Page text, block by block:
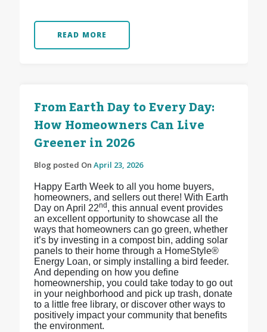
READ MORE
From Earth Day to Every Day:
How Homeowners Can Live
Greener in 2026
Blog posted On April 23, 2026
Happy Earth Week to all you home buyers,
homeowners, and sellers out there! With Earth
Day on April 22nd , this annual event provides
an excellent opportunity to showcase all the
ways that homeowners can go green, whether
it’s by investing in a compost bin, adding solar
panels to their home through a HomeStyle®
Energy Loan, or simply installing a bird feeder.
And depending on how you define
homeownership, you could take today to go out
in your neighborhood and pick up trash, donate
to a little free library, or discover other ways to
positively impact your community that benefits
the environment.